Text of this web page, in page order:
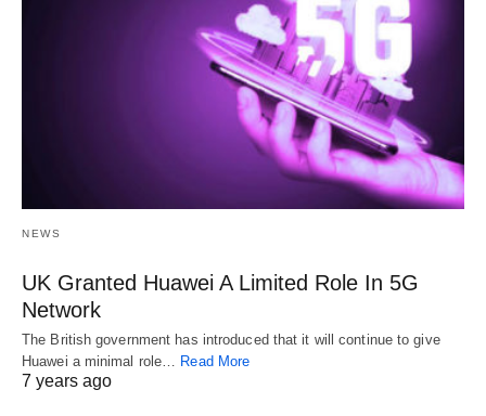
NEWS
UK Granted Huawei A Limited Role In 5G
Network
The British government has introduced that it will continue to give
Huawei a minimal role… Read More
7 years ago